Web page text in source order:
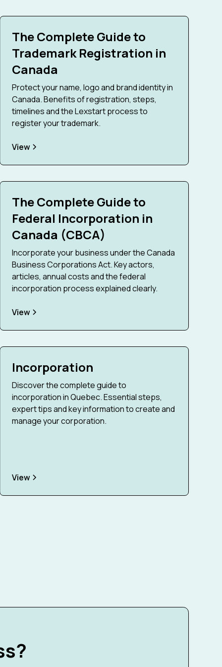
The Complete Guide to
Trademark Registration in
Canada
Protect your name, logo and brand identity in
Canada. Benefits of registration, steps,
timelines and the Lexstart process to
register your trademark.
View
The Complete Guide to
Federal Incorporation in
Canada (CBCA)
Incorporate your business under the Canada
Business Corporations Act. Key actors,
articles, annual costs and the federal
incorporation process explained clearly.
View
Incorporation
Discover the complete guide to
incorporation in Quebec. Essential steps,
expert tips and key information to create and
manage your corporation.
View